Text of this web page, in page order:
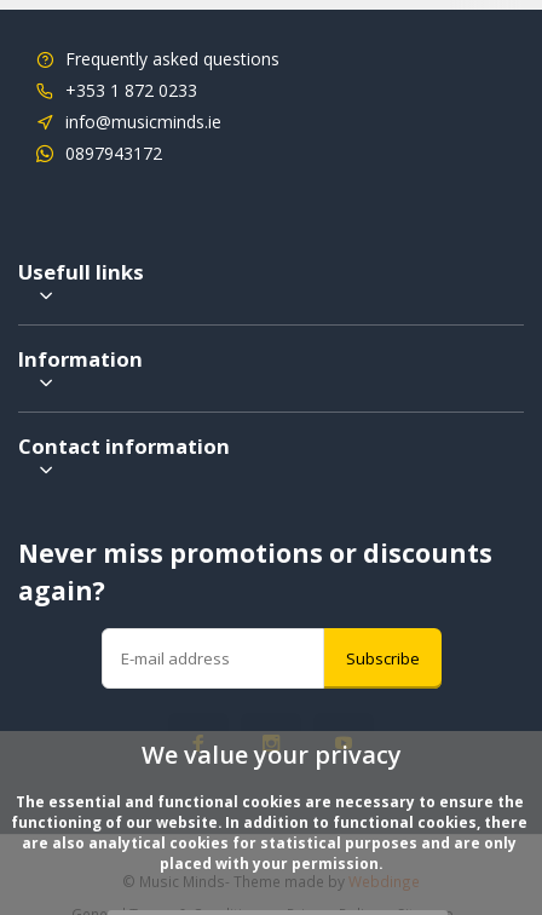
Frequently asked questions
+353 1 872 0233
info@musicminds.ie
0897943172
Usefull links
Information
Contact information
Never miss promotions or discounts
again?
Subscribe
© Music Minds- Theme made byWebdinge
We value your privacy
The essential and functional cookies are necessary to ensure the
functioning of our website. In addition to functional cookies, there
are also analytical cookies for statistical purposes and are only
placed with your permission.